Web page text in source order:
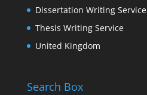
Dissertation Writing Service
Thesis Writing Service
United Kingdom
Search Box